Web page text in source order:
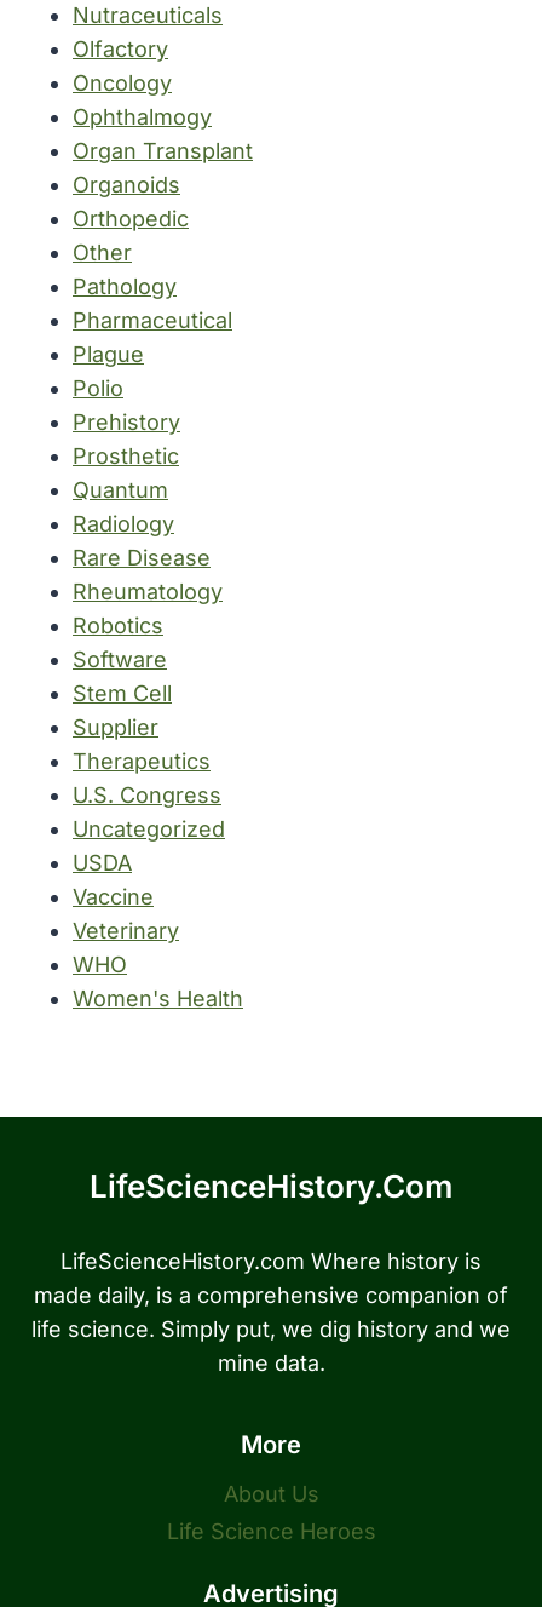
Nutraceuticals
Olfactory
Oncology
Ophthalmogy
Organ Transplant
Organoids
Orthopedic
Other
Pathology
Pharmaceutical
Plague
Polio
Prehistory
Prosthetic
Quantum
Radiology
Rare Disease
Rheumatology
Robotics
Software
Stem Cell
Supplier
Therapeutics
U.S. Congress
Uncategorized
USDA
Vaccine
Veterinary
WHO
Women's Health
LifeScienceHistory.com
LifeScienceHistory.com Where history is
made daily, is a comprehensive companion of
life science. Simply put, we dig history and we
mine data.
More
About Us
Life Science Heroes
Advertising